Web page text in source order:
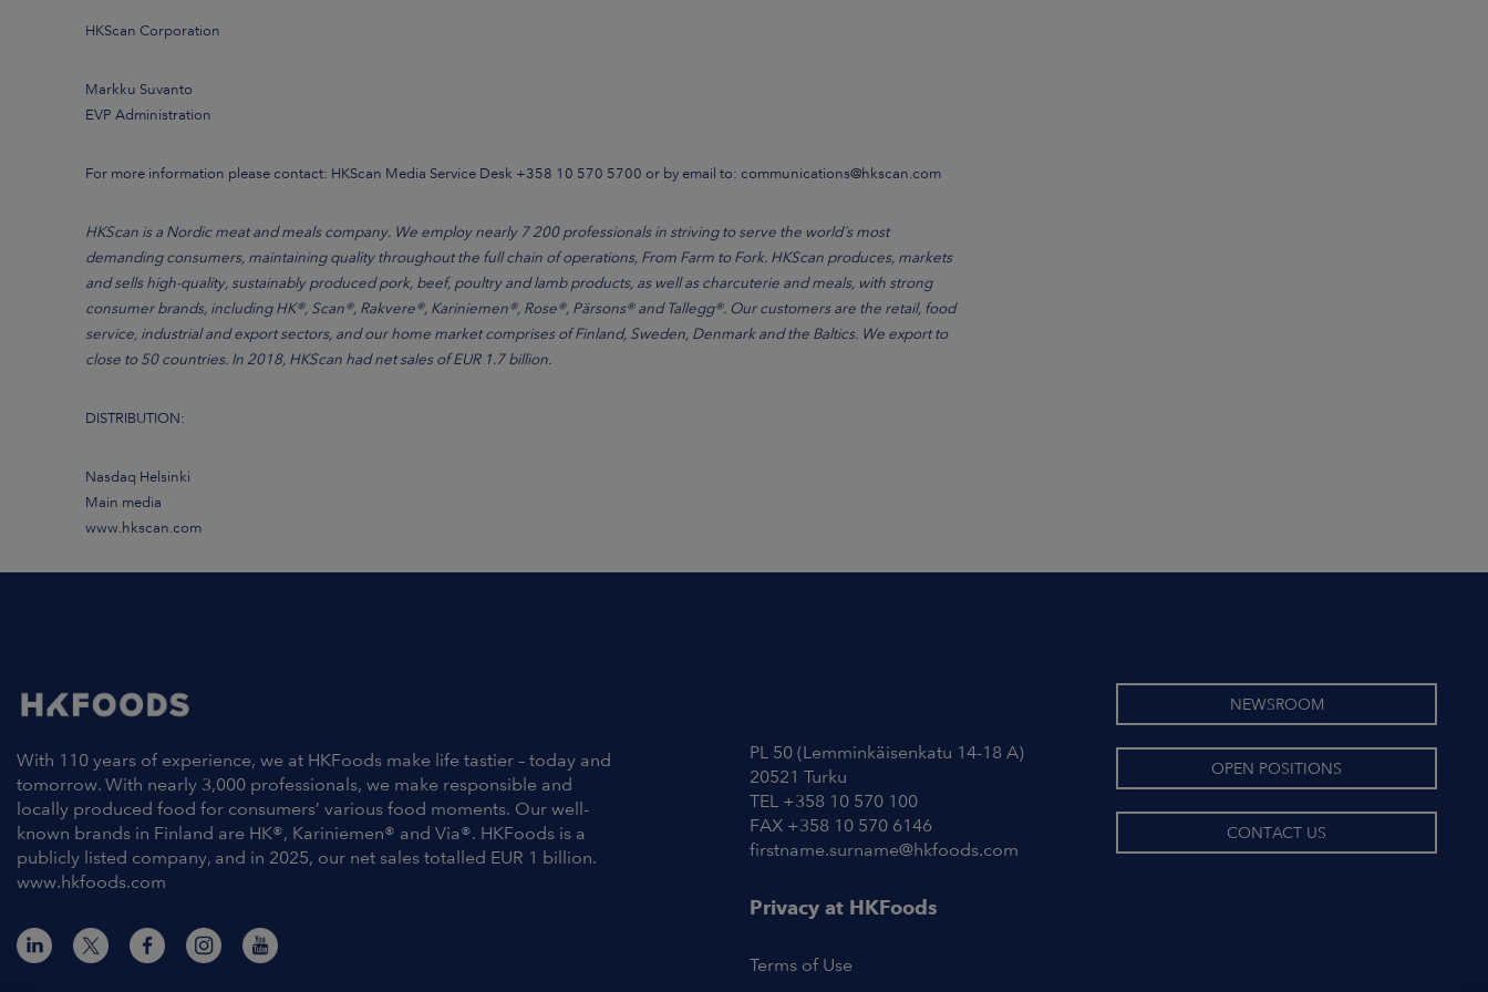
HKScan Corporation
Markku Suvanto
EVP Administration
For more information please contact: HKScan Media Service Desk +358 10 570 5700 or by email to: communications@hkscan.com
HKScan is a Nordic meat and meals company. We employ nearly 7 200 professionals in striving to serve the world´s most
demanding consumers, maintaining quality throughout the full chain of operations, From Farm to Fork. HKScan produces, markets
and sells high-quality, sustainably produced pork, beef, poultry and lamb products, as well as charcuterie and meals, with strong
consumer brands, including HK®, Scan®, Rakvere®, Kariniemen®, Rose®, Pärsons® and Tallegg®. Our customers are the retail, food
service, industrial and export sectors, and our home market comprises of Finland, Sweden, Denmark and the Baltics. We export to
close to 50 countries. In 2018, HKScan had net sales of EUR 1.7 billion.
DISTRIBUTION:
Nasdaq Helsinki
Main media
www.hkscan.com
With 110 years of experience, we at HKFoods make life tastier – today and
tomorrow. With nearly 3,000 professionals, we make responsible and
locally produced food for consumers’ various food moments. Our well-
known brands in Finland are HK®, Kariniemen® and Via®. HKFoods is a
publicly listed company, and in 2025, our net sales totalled EUR 1 billion.
www.hkfoods.com
PL 50 (Lemminkäisenkatu 14-18 A)
20521 Turku
TEL +358 10 570 100
FAX +358 10 570 6146
firstname.surname@hkfoods.com
Privacy at HKFoods
Terms of Use
NEWSROOM
OPEN POSITIONS
CONTACT US